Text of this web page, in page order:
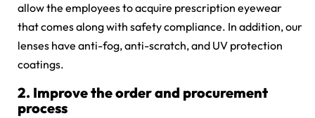
allow the employees to acquire prescription eyewear
that comes along with safety compliance. In addition, our
lenses have anti-fog, anti-scratch, and UV protection
coatings.
2. Improve the order and procurement
process